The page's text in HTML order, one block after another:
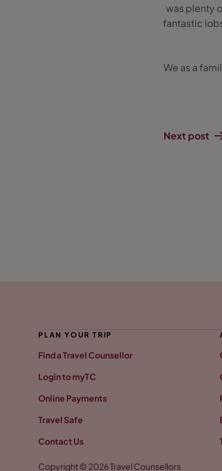
was plenty
fantastic
We as a
Next post
PLAN YOUR TRIP
Find a Travel Counsellor
Login to myTC
Online Payments
Travel Safe
Contact Us
Copyright © 2026 Travel Counsellors